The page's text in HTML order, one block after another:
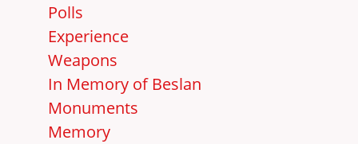
Polls
Experience
Weapons
In Memory of Beslan
Monuments
Memory